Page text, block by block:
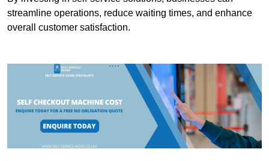
streamline operations, reduce waiting times, and enhance
overall customer satisfaction.